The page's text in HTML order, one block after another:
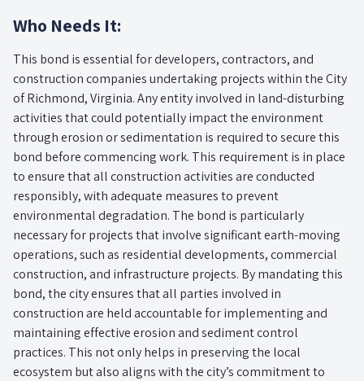
Who Needs It:
This bond is essential for developers, contractors, and
construction companies undertaking projects within the City
of Richmond, Virginia. Any entity involved in land-disturbing
activities that could potentially impact the environment
through erosion or sedimentation is required to secure this
bond before commencing work. This requirement is in place
to ensure that all construction activities are conducted
responsibly, with adequate measures to prevent
environmental degradation. The bond is particularly
necessary for projects that involve significant earth-moving
operations, such as residential developments, commercial
construction, and infrastructure projects. By mandating this
bond, the city ensures that all parties involved in
construction are held accountable for implementing and
maintaining effective erosion and sediment control
practices. This not only helps in preserving the local
ecosystem but also aligns with the city’s commitment to